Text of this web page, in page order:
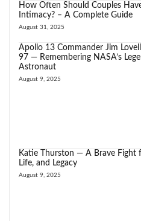
How Often Should Couples
Intimacy? – A Complete Guide
August 31, 2025
Apollo 13 Commander Jim
97 — Remembering NASA’s
Astronaut
August 9, 2025
Katie Thurston — A Brave Fight
Life, and Legacy
August 9, 2025